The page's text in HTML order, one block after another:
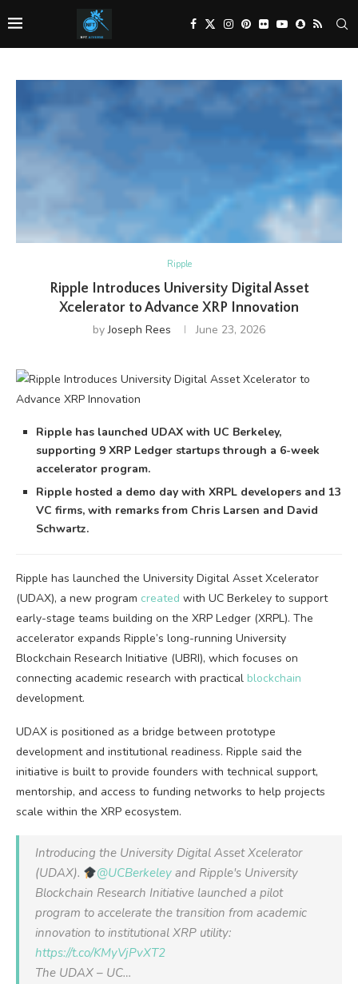
Ripple
Ripple Introduces University Digital Asset
Xcelerator to Advance XRP Innovation
byJoseph Rees June 23, 2026
Ripple has launched UDAX with UC Berkeley,
supporting 9 XRP Ledger startups through a 6-week
accelerator program.
Ripple hosted a demo day with XRPL developers and 13
VC firms, with remarks from Chris Larsen and David
Schwartz.
Ripple has launched the University Digital Asset Xcelerator
(UDAX), a new program created with UC Berkeley to support
early-stage teams building on the XRP Ledger (XRPL). The
accelerator expands Ripple’s long-running University
Blockchain Research Initiative (UBRI), which focuses on
connecting academic research with practical blockchain
development.
UDAX is positioned as a bridge between prototype
development and institutional readiness. Ripple said the
initiative is built to provide founders with technical support,
mentorship, and access to funding networks to help projects
scale within the XRP ecosystem.
Introducing the University Digital Asset Xcelerator
(UDAX).
@UCBerkeley and Ripple's University
Blockchain Research Initiative launched a pilot
program to accelerate the transition from academic
innovation to institutional XRP utility:
https://t.co/KMyVjPvXT2
The UDAX – UC…